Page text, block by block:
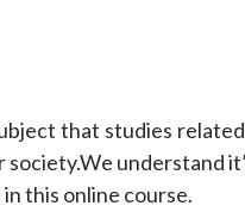
that studies
society.We understand
this online course.